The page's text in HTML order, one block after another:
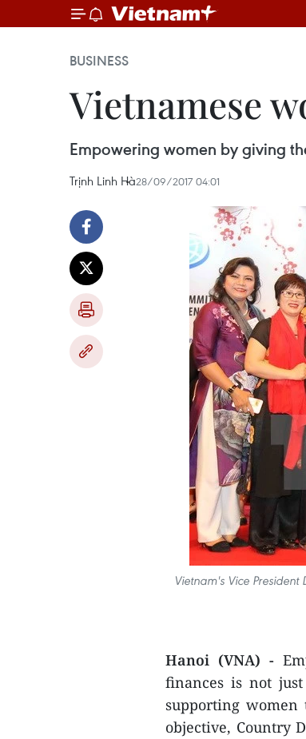
BUSINESS
Vietnamese
Empowering women by giving
Trịnh Linh Hà28/09/2017 04:01
Vietnam's Vice
Hanoi (VNA) -
finances is not
supporting
objective, Country